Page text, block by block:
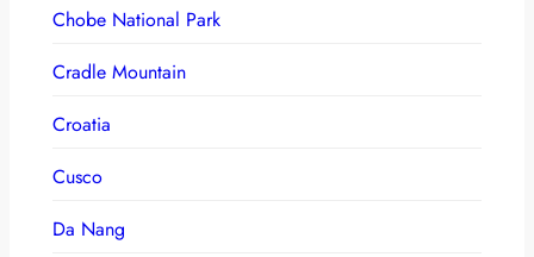
Chobe National Park
Cradle Mountain
Croatia
Cusco
Da Nang